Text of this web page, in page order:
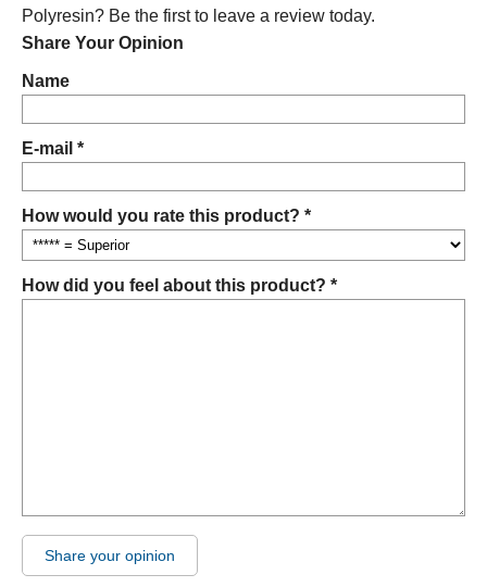
Polyresin? Be the first to leave a review today.
Share Your Opinion
Name
E-mail *
How would you rate this product? *
How did you feel about this product? *
Share your opinion